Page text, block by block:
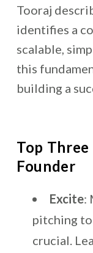
Tooraj
identifies a
scalable,
this
building a
Top
Founder
Excite:
pitching
crucial.